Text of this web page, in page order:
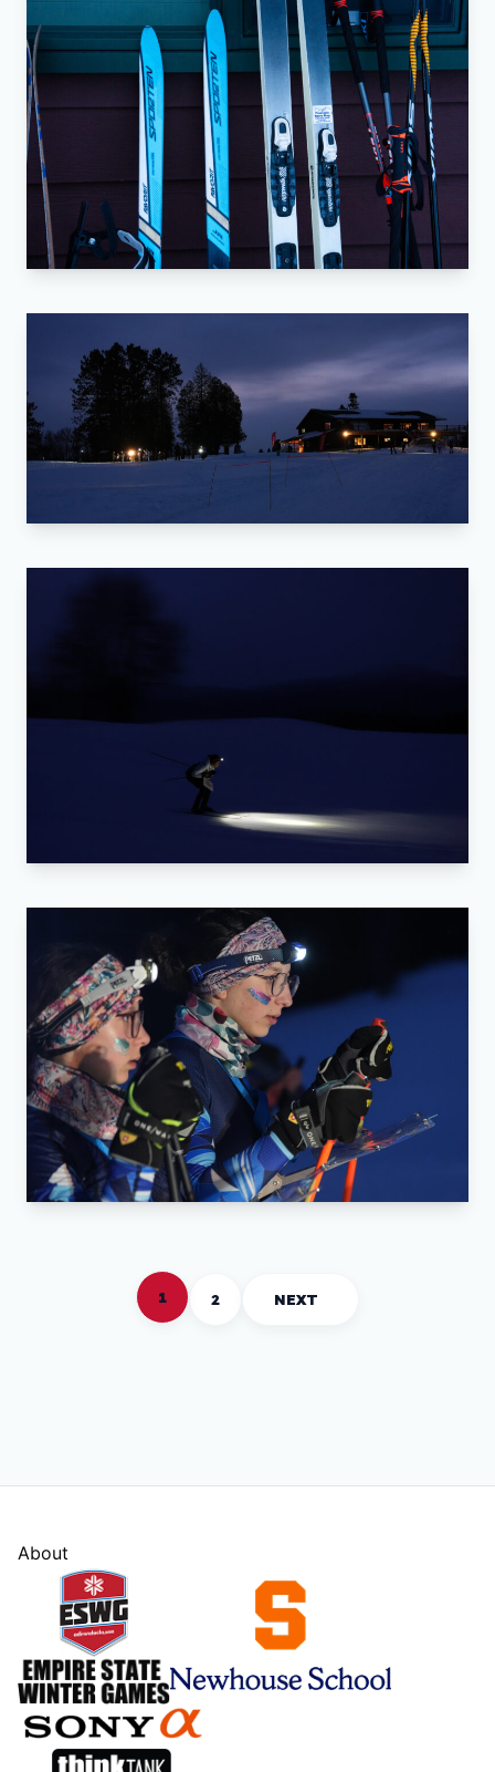
1 2 NEXT
About